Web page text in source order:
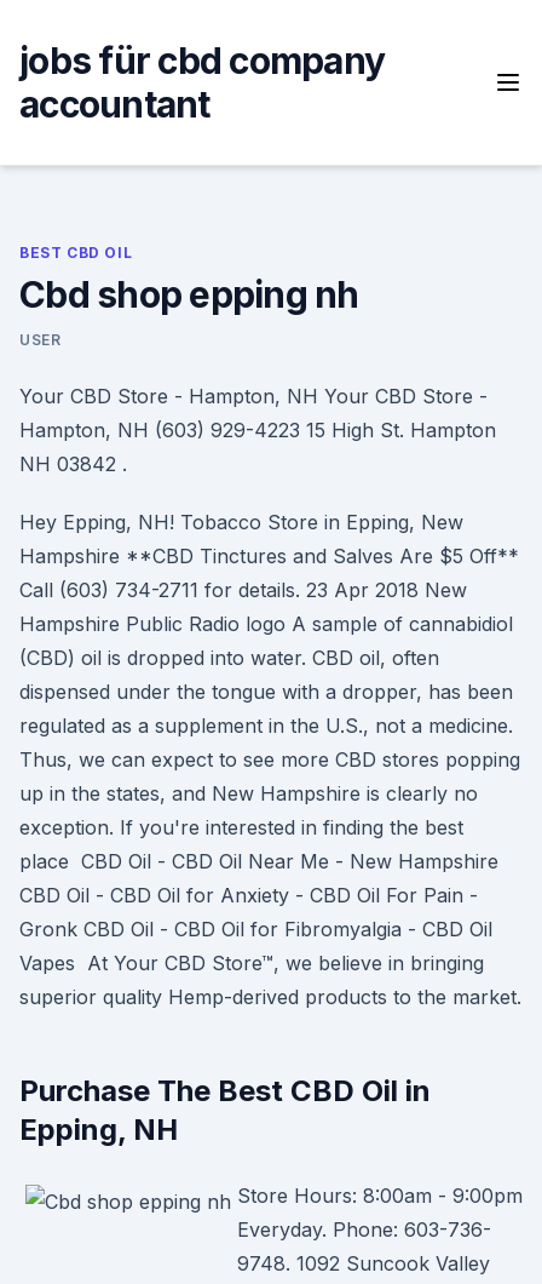
content
jobs für cbd company
accountant
BEST CBD OIL
Cbd shop epping nh
USER
Your CBD Store - Hampton, NH Your CBD Store -
Hampton, NH (603) 929-4223 15 High St. Hampton
NH 03842 .
Hey Epping, NH! Tobacco Store in Epping, New
Hampshire **CBD Tinctures and Salves Are $5 Off**
Call (603) 734-2711 for details. 23 Apr 2018 New
Hampshire Public Radio logo A sample of cannabidiol
(CBD) oil is dropped into water. CBD oil, often
dispensed under the tongue with a dropper, has been
regulated as a supplement in the U.S., not a medicine.
Thus, we can expect to see more CBD stores popping
up in the states, and New Hampshire is clearly no
exception. If you're interested in finding the best
place CBD Oil - CBD Oil Near Me - New Hampshire
CBD Oil - CBD Oil for Anxiety - CBD Oil For Pain -
Gronk CBD Oil - CBD Oil for Fibromyalgia - CBD Oil
Vapes At Your CBD Store™, we believe in bringing
superior quality Hemp-derived products to the market.
Purchase The Best CBD Oil in
Epping, NH
Store Hours: 8:00am - 9:00pm
Everyday. Phone: 603-736-
9748. 1092 Suncook Valley